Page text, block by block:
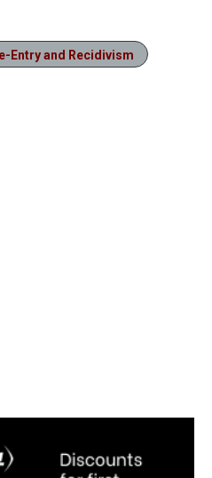
Entry and Recidivism